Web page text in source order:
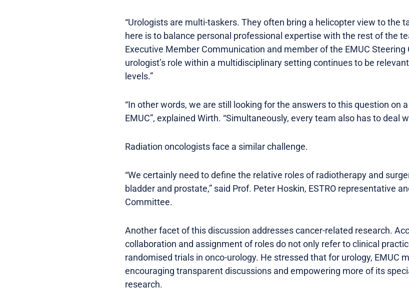
“Urologists are multi-taskers. They often bring a helicopter view to the
here is to balance personal professional expertise with the rest of the
Executive Member Communication and member of the EMUC
urologist’s role within a multidisciplinary setting continues to be
levels.”
“In other words, we are still looking for the answers to this question on
EMUC”, explained Wirth. “Simultaneously, every team also has to deal
Radiation oncologists face a similar challenge.
“We certainly need to define the relative roles of radiotherapy and
bladder and prostate,” said Prof. Peter Hoskin, ESTRO representative
Committee.
Another facet of this discussion addresses cancer-related research.
collaboration and assignment of roles do not only refer to clinical
randomised trials in onco-urology. He stressed that for urology, EMUC
encouraging transparent discussions and empowering more of its
research.